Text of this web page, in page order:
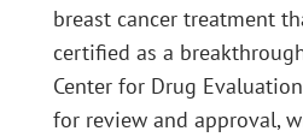
breast cancer treatment
certified as a
Center for Drug
for review and approval,